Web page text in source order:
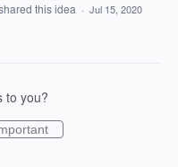
this idea · Jul 15, 2020
to you?